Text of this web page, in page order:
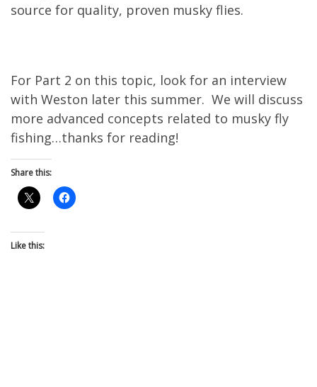
source for quality, proven musky flies.
For Part 2 on this topic, look for an interview
with Weston later this summer. We will discuss
more advanced concepts related to musky fly
fishing…thanks for reading!
Share this:
Like this: